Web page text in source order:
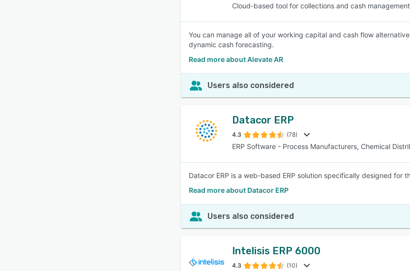
Cloud-based tool for collections and cash management
You can manage all of your working capital and cash flow
dynamic cash forecasting.
Read more about Alevate AR
Users also considered
Datacor ERP
4.3 (78)
ERP Software - Process Manufacturers, Chemical
Datacor ERP is a web-based ERP solution specifically designed
Read more about Datacor ERP
Users also considered
Intelisis ERP 6000
4.3 (10)